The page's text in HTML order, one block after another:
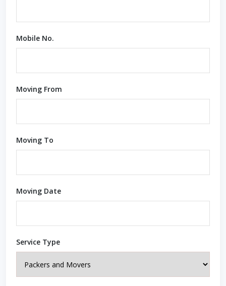
Mobile No.
Moving From
Moving To
Moving Date
Service Type